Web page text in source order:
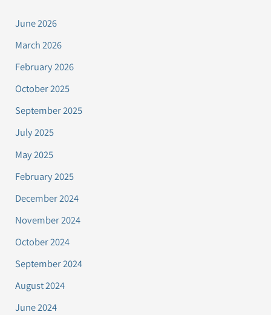
June 2026
March 2026
February 2026
October 2025
September 2025
July 2025
May 2025
February 2025
December 2024
November 2024
October 2024
September 2024
August 2024
June 2024